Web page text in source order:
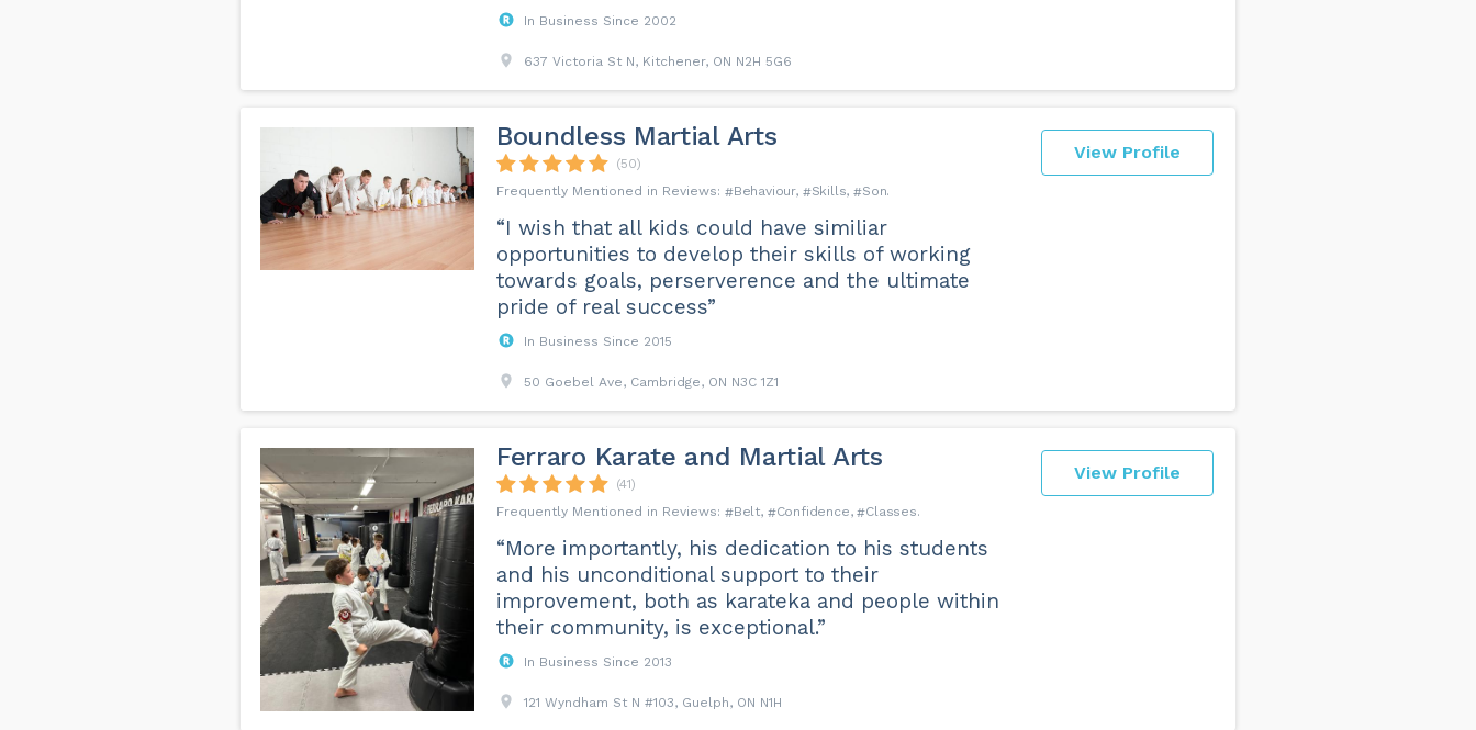
In Business Since 2002
637 Victoria St N, Kitchener, ON N2H 5G6
View Profile
Boundless Martial Arts
(50)
Behaviour
Skills Son
“I wish that all kids could have similiar
opportunities to develop their skills of working
towards goals, perserverence and the ultimate
pride of real success”
In Business Since 2015
50 Goebel Ave, Cambridge, ON N3C 1Z1
View Profile
Ferraro Karate and Martial Arts
(41)
Belt
Confidence Classes
“More importantly, his dedication to his students
and his unconditional support to their
improvement, both as karateka and people within
their community, is exceptional.”
In Business Since 2013
121 Wyndham St N #103, Guelph, ON N1H